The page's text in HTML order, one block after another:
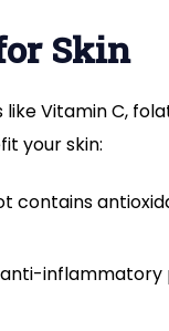
Skin
like Vitamin C,
your skin:
contains
anti-inflammatory